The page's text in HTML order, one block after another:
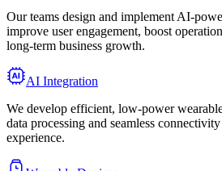
Our teams design and implement AI-
improve user engagement, boost
long-term business growth.
AI Integration
We develop efficient, low-power
data processing and seamless
experience.